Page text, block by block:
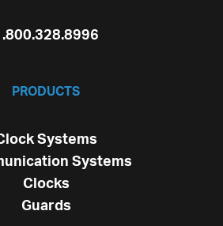
PRODUCTS
Systems
Systems
Clocks
Guards